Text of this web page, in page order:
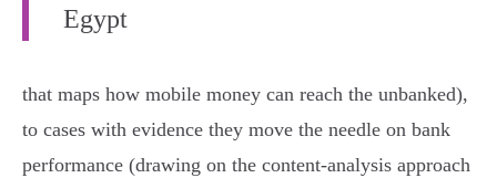
Egypt
that maps how mobile money can reach the unbanked),
to cases with evidence they move the needle on bank
performance (drawing on the content‑analysis approach